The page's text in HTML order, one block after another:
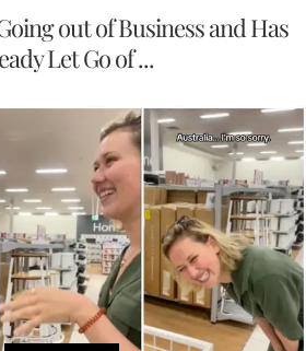
out of Business and Has
Let Go of ...